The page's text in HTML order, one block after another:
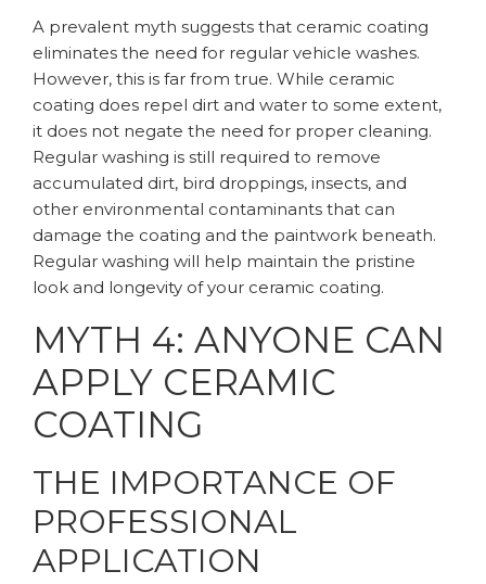
A prevalent myth suggests that ceramic coating
eliminates the need for regular vehicle washes.
However, this is far from true. While ceramic
coating does repel dirt and water to some extent,
it does not negate the need for proper cleaning.
Regular washing is still required to remove
accumulated dirt, bird droppings, insects, and
other environmental contaminants that can
damage the coating and the paintwork beneath.
Regular washing will help maintain the pristine
look and longevity of your ceramic coating.
MYTH 4: ANYONE CAN
APPLY CERAMIC
COATING
THE IMPORTANCE OF
PROFESSIONAL
APPLICATION